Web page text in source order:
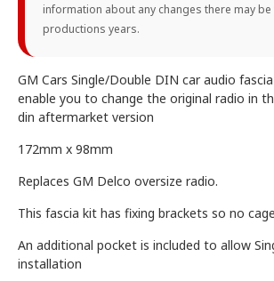
information about any changes there may be
productions years.
GM Cars Single/Double DIN car audio
enable you to change the original radio in
din aftermarket version
172mm x 98mm
Replaces GM Delco oversize radio.
This fascia kit has fixing brackets so no
An additional pocket is included to allow
installation